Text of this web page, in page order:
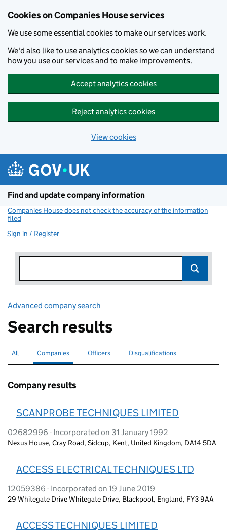
Cookies on Companies House services
We use some essential cookies to make our services work.
We'd also like to use analytics cookies so we can understand
how you use our services and to make improvements.
Accept analytics cookies
Reject analytics cookies
View cookies
Find and update company information
Companies House does not check the accuracy of the information
filed
Sign in / Register
Advanced company search
Search results
Search for companies or officers
All Search for
Companies selectedSearch for
Officers Search for disqualified officers
Disqualifications
Company results
SCANPROBE TECHNIQUES LIMITED
02682996 - Incorporated on 31 January 1992
Nexus House, Cray Road, Sidcup, Kent, United Kingdom, DA14 5DA
ACCESS ELECTRICAL TECHNIQUES LTD
12059386 - Incorporated on 19 June 2019
29 Whitegate Drive Whitegate Drive, Blackpool, England, FY3 9AA
ACCESS TECHNIQUES LIMITED